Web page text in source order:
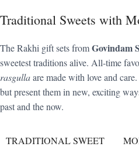
Traditional Sweets with
The Rakhi gift sets fromGovindam
sweetest traditions alive. All-time
rasgullaare made with love and
but present them in new, exciting
past and the now.
TRADITIONAL SWEET